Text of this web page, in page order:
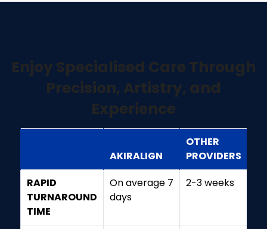
Enjoy Specialised Care Through
Precision, Artistry, and
Experience
AKIRALIGN
OTHER
PROVIDERS
RAPID
TURNAROUND
TIME
On average 7
days
2-3 weeks